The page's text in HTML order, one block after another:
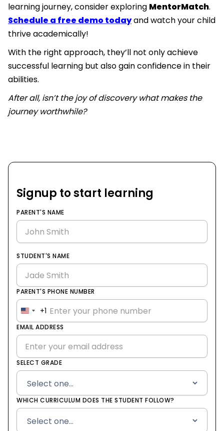
learning journey, consider exploring MentorMatch.
Schedule a free demo todayand watch your child
thrive academically!
With the right approach, they’ll not only achieve
successful learning but also gain confidence in their
abilities.
After all, isn’t the joy of discovery what makes the
journey worthwhile?
Signup to start learning
PARENT'S NAME
STUDENT'S NAME
PARENT'S PHONE NUMBER
United
States
+1
+1
EMAIL ADDRESS
SELECT GRADE
WHICH CURRICULUM DOES THE STUDENT FOLLOW?